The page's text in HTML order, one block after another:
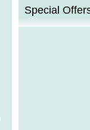
Special